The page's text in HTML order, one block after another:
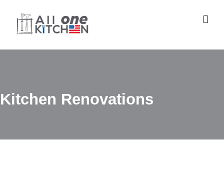
content
Kitchen Renovations